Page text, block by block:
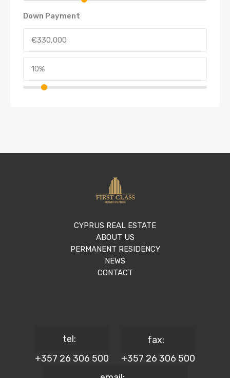
Down Payment
CYPRUS REAL ESTATE
ABOUT US
PERMANENT RESIDENCY
NEWS
CONTACT
tel:
+357 26 306 500
fax:
+357 26 306 500